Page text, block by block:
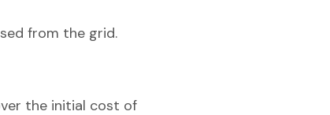
from the grid.
the initial cost of